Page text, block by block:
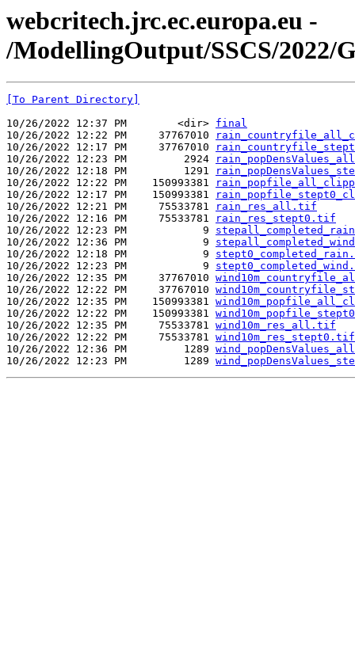
webcritech.jrc.ec.europa.eu -
/ModellingOutput/SSCS/2022/
[To Parent Directory]
10/26/2022 12:37 PM        <dir> final
10/26/2022 12:22 PM     37767010
10/26/2022 12:17 PM     37767010
10/26/2022 12:23 PM         2924
10/26/2022 12:18 PM         1291
10/26/2022 12:22 PM    150993381
10/26/2022 12:17 PM    150993381
10/26/2022 12:21 PM     75533781
rain_res_all.tif
10/26/2022 12:16 PM     75533781
rain_res_stept0.tif
10/26/2022 12:23 PM            9
10/26/2022 12:36 PM            9
10/26/2022 12:18 PM            9
10/26/2022 12:23 PM            9
10/26/2022 12:35 PM     37767010
10/26/2022 12:22 PM     37767010
10/26/2022 12:35 PM    150993381
10/26/2022 12:22 PM    150993381
10/26/2022 12:35 PM     75533781 wind10m_res_all.tif
10/26/2022 12:22 PM     75533781 wind10m_res_stept0.tif
10/26/2022 12:36 PM         1289
10/26/2022 12:23 PM         1289